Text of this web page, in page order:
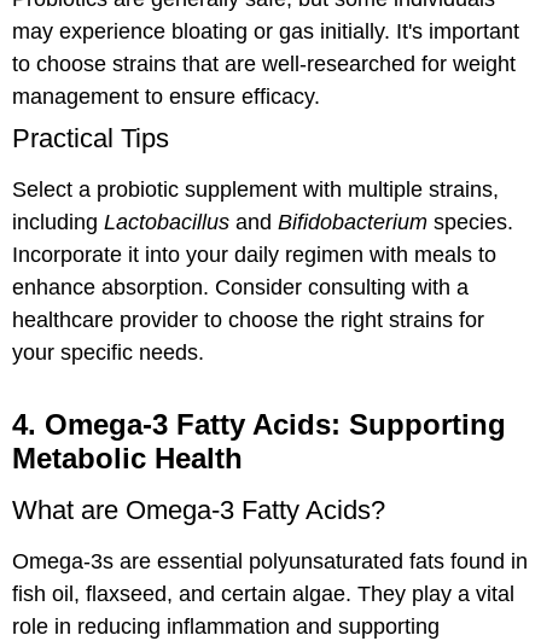
may experience bloating or gas initially. It's important
to choose strains that are well-researched for weight
management to ensure efficacy.
Practical Tips
Select a probiotic supplement with multiple strains,
including Lactobacillus and Bifidobacterium species.
Incorporate it into your daily regimen with meals to
enhance absorption. Consider consulting with a
healthcare provider to choose the right strains for
your specific needs.
4. Omega-3 Fatty Acids: Supporting
Metabolic Health
What are Omega-3 Fatty Acids?
Omega-3s are essential polyunsaturated fats found in
fish oil, flaxseed, and certain algae. They play a vital
role in reducing inflammation and supporting